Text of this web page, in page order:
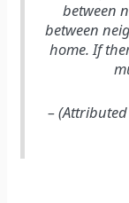
between
between
home. If
– (Attributed